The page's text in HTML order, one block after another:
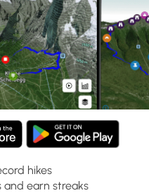
hikes
and earn streaks